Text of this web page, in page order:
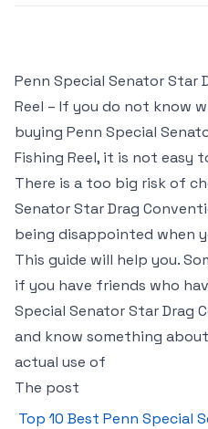
Penn Special Senator Star
Reel – If you do not know
buying Penn Special
Fishing Reel, it is not easy
There is a too big risk of
Senator Star Drag
being disappointed when
This guide will help you.
if you have friends who
Special Senator Star Drag
and know something
actual use of
The post
Top 10 Best Penn Special